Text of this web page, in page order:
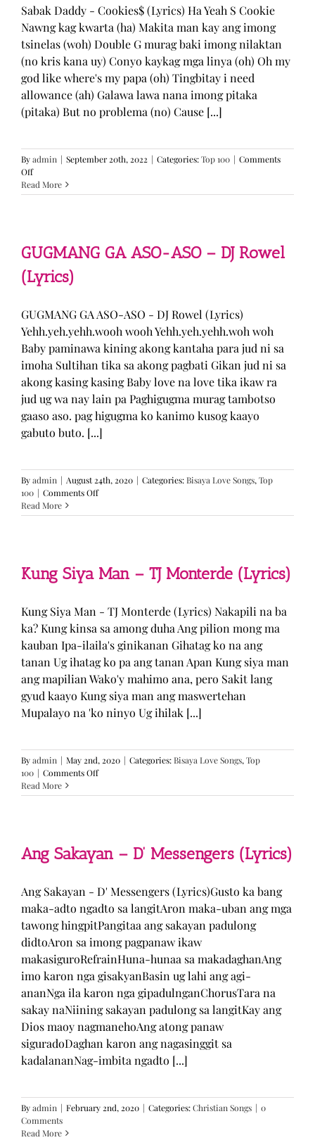
Sabak Daddy - Cookies$ (Lyrics) Ha Yeah S Cookie
Nawng kag kwarta (ha) Makita man kay ang imong
tsinelas (woh) Double G murag baki imong nilaktan
(no kris kana uy) Conyo kaykag mga linya (oh) Oh my
god like where's my papa (oh) Tingbitay i need
allowance (ah) Galawa lawa nana imong pitaka
(pitaka) But no problema (no) Cause [...]
Byadmin | September 20th, 2022 | Categories:Top 100 | Comments
Offon
Sabak
Daddy
Read More
GUGMANG GA ASO-ASO – DJ Rowel
(Lyrics)
GUGMANG GA ASO-ASO - DJ Rowel (Lyrics)
Yehh.yeh.yehh.wooh wooh Yehh.yeh.yehh.woh woh
Baby paminawa kining akong kantaha para jud ni sa
imoha Sultihan tika sa akong pagbati Gikan jud ni sa
akong kasing kasing Baby love na love tika ikaw ra
jud ug wa nay lain pa Paghigugma murag tambotso
gaaso aso. pag higugma ko kanimo kusog kaayo
gabuto buto. [...]
Byadmin | August 24th, 2020 | Categories:Bisaya Love Songs,Top
100 | Comments Offon
GA
DJ
Rowel
Read More
Kung Siya Man – TJ Monterde (Lyrics)
Kung Siya Man - TJ Monterde (Lyrics) Nakapili na ba
ka? Kung kinsa sa among duha Ang pilion mong ma
kauban Ipa-ilaila's ginikanan Gihatag ko na ang
tanan Ug ihatag ko pa ang tanan Apan Kung siya man
ang mapilian Wako'y mahimo ana, pero Sakit lang
gyud kaayo Kung siya man ang maswertehan
Mupalayo na 'ko ninyo Ug ihilak [...]
Byadmin | May 2nd, 2020 | Categories:Bisaya Love Songs,Top
100 | Comments Offon
Siya
Monterde
(Lyrics)
Read More
Ang Sakayan – D’ Messengers (Lyrics)
Ang Sakayan - D' Messengers (Lyrics)Gusto ka bang
maka-adto ngadto sa langitAron maka-uban ang mga
tawong hingpitPangitaa ang sakayan padulong
didtoAron sa imong pagpanaw ikaw
makasiguroRefrainHuna-hunaa sa makadaghanAng
imo karon nga gisakyanBasin ug lahi ang agi-
ananNga ila karon nga gipadulnganChorusTara na
sakay naNiining sakayan padulong sa langitKay ang
Dios maoy nagmanehoAng atong panaw
siguradoDaghan karon ang nagasinggit sa
kadalananNag-imbita ngadto [...]
Byadmin | February 2nd, 2020 | Categories:Christian Songs | 0
Comments
Read More